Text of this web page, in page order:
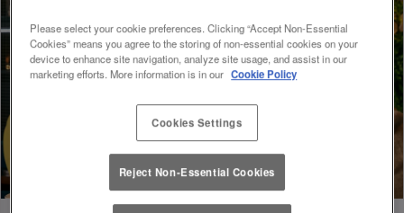
Please select your cookie preferences. Clicking “Accept Non-Essential
Cookies” means you agree to the storing of non-essential cookies on your
device to enhance site navigation, analyze site usage, and assist in our
marketing efforts. More information is in our Cookie Policy
Cookies Settings
Reject Non-Essential Cookies